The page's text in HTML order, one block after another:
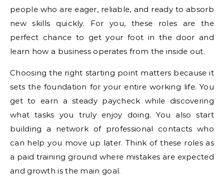
people who are eager, reliable, and ready to absorb
new skills quickly. For you, these roles are the
perfect chance to get your foot in the door and
learn how a business operates from the inside out.
Choosing the right starting point matters because it
sets the foundation for your entire working life. You
get to earn a steady paycheck while discovering
what tasks you truly enjoy doing. You also start
building a network of professional contacts who
can help you move up later. Think of these roles as
a paid training ground where mistakes are expected
and growth is the main goal.